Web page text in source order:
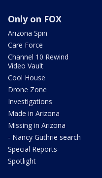
Only on FOX
Arizona Spin
Care Force
Channel 10 Rewind
Video Vault
Cool House
Drone Zone
Investigations
Made in Arizona
Missing in Arizona
- Nancy Guthrie search
Special Reports
Spotlight